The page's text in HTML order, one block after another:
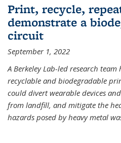
Print, recycle,
demonstrate a
circuit
September 1, 2022
A Berkeley Lab-led research
recyclable and biodegradable
could divert wearable devices
from landfill, and mitigate the
hazards posed by heavy metal